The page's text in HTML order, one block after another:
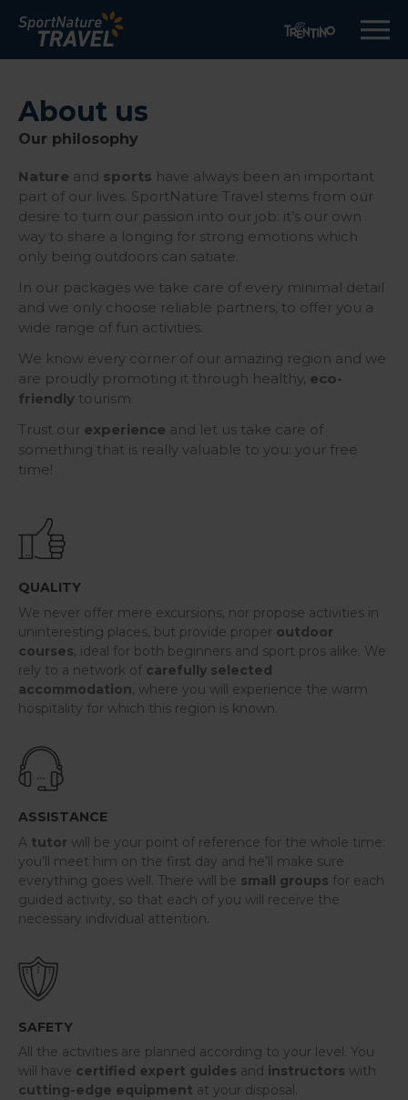
About us
Our philosophy
Nature and sports have always been an important
part of our lives. SportNature Travel stems from our
desire to turn our passion into our job: it’s our own
way to share a longing for strong emotions which
only being outdoors can satiate.
In our packages we take care of every minimal detail
and we only choose reliable partners, to offer you a
wide range of fun activities.
We know every corner of our amazing region and we
are proudly promoting it through healthy, eco-
friendly tourism.
Trust our experience and let us take care of
something that is really valuable to you: your free
time!
QUALITY
We never offer mere excursions, nor propose activities in
uninteresting places, but provide proper outdoor
courses, ideal for both beginners and sport pros alike. We
rely to a network of carefully selected
accommodation, where you will experience the warm
hospitality for which this region is known.
ASSISTANCE
A tutor will be your point of reference for the whole time:
you’ll meet him on the first day and he’ll make sure
everything goes well. There will be small groups for each
guided activity, so that each of you will receive the
necessary individual attention.
SAFETY
All the activities are planned according to your level. You
will have certified expert guides and instructors with
cutting-edge equipment at your disposal.